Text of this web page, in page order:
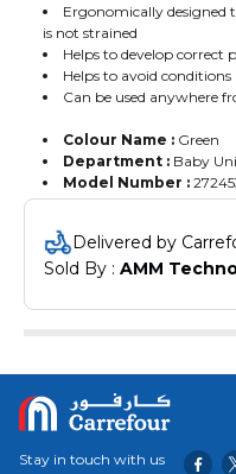
Ergonomically designed
is not strained
Helps to develop correct
Helps to avoid
Can be used anywhere
Colour Name : Green
Department : Baby
Model Number :
Delivered by
Sold By : AMM
Stay in touch with us